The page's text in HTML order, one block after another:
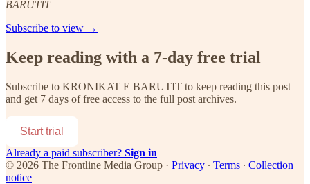
BARUTIT
Subscribe to view →
Keep reading with a 7-day free trial
Subscribe to KRONIKAT E BARUTIT to keep reading this post
and get 7 days of free access to the full post archives.
Start trial
Already a paid subscriber? Sign in
© 2026 The Frontline Media Group · Privacy ∙ Terms ∙ Collection
notice